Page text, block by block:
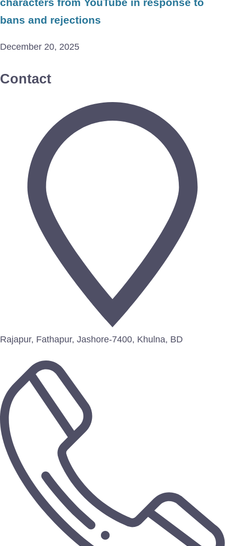
characters from YouTube in response to
bans and rejections
December 20, 2025
Contact
Rajapur, Fathapur, Jashore-7400, Khulna, BD